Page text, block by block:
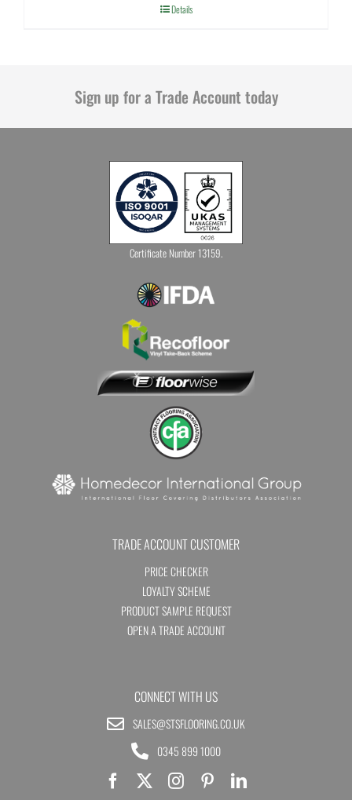
Details
Sign up for a Trade Account today
Certificate Number 13159.
TRADE ACCOUNT CUSTOMER
PRICE CHECKER
LOYALTY SCHEME
PRODUCT SAMPLE REQUEST
OPEN A TRADE ACCOUNT
CONNECT WITH US
SALES@STSFLOORING.CO.UK
0345 899 1000